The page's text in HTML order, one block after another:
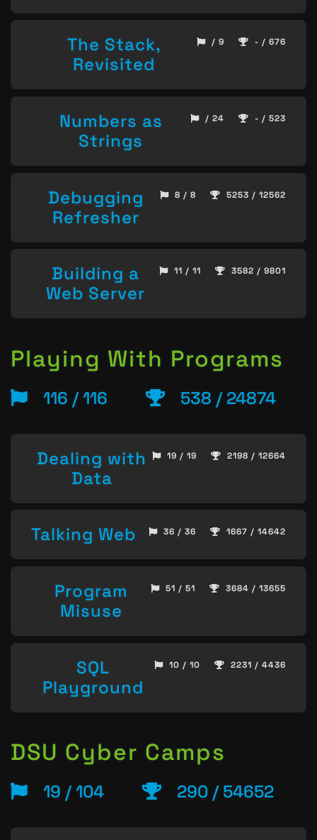
The Stack,
Revisited
/ 9 - / 676
Numbers as
Strings
/ 24 - / 523
Debugging
Refresher
8 / 8 5253 / 12562
Building a
Web Server
11 / 11 3582 / 9801
Playing With Programs
116 / 116 538 / 24874
Dealing with
Data
19 / 19 2198 / 12664
Talking Web 36 / 36 1667 / 14642
Program
Misuse
51 / 51 3684 / 13655
SQL
Playground
10 / 10 2231 / 4436
DSU Cyber Camps
19 / 104 290 / 54652